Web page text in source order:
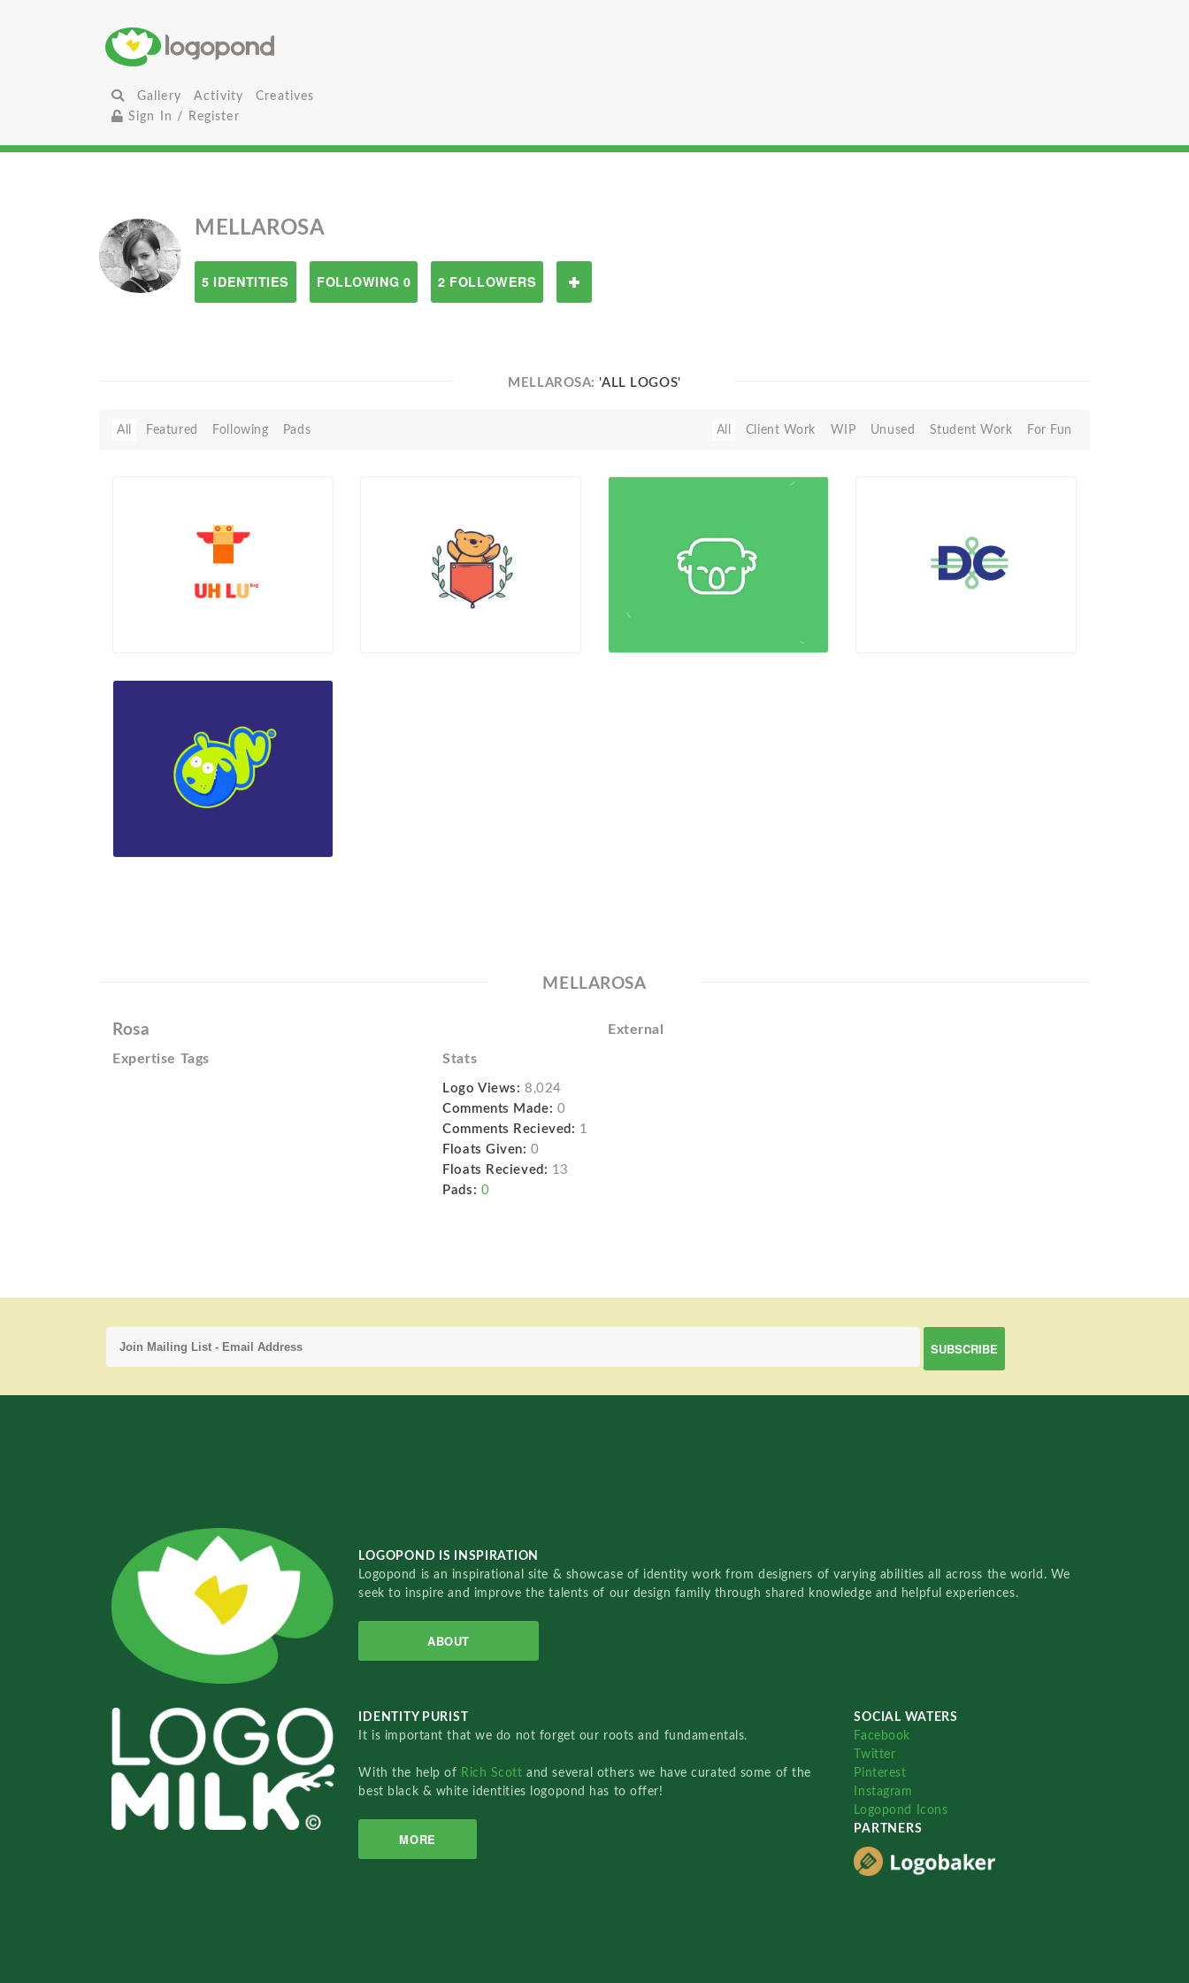
Gallery Activity
Creatives
Sign In / Register
MELLAROSA
5 IDENTITIES FOLLOWING 0 2 FOLLOWERS
MELLAROSA:'ALL LOGOS'
All Featured Following Pads All Client Work WIP Unused Student Work For Fun
MELLAROSA
Rosa External
Expertise Tags Stats
Logo Views: 8,024
Comments Made: 0
Comments Recieved: 1
Floats Given: 0
Floats Recieved: 13
Pads: 0
LOGOPOND IS INSPIRATION
Logopond is an inspirational site & showcase of identity work from designers of varying abilities all across the world. We
seek to inspire and improve the talents of our design family through shared knowledge and helpful experiences.
ABOUT
IDENTITY PURIST
It is important that we do not forget our roots and fundamentals.
With the help of Rich Scottand several others we have curated some of the
best black & white identities logopond has to offer!
MORE
SOCIAL WATERS
Facebook
Twitter
Pinterest
Instagram
Logopond Icons
PARTNERS